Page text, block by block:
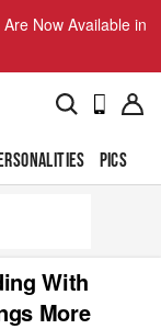
Now Available in
PICS
With
More